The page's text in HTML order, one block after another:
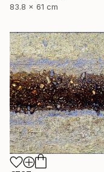
83.8 x 61 cm